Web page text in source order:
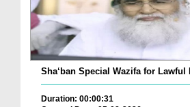
Sha‘ban Special Wazifa for Lawful
Duration: 00:00:31